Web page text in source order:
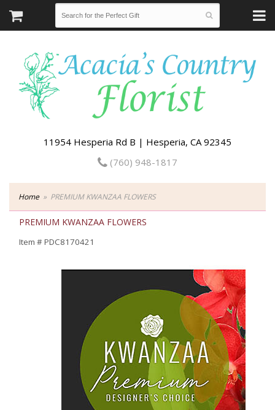
11954 Hesperia Rd B | Hesperia, CA 92345
(760) 948-1817
Home PREMIUM KWANZAA FLOWERS
PREMIUM KWANZAA FLOWERS
Item #PDC8170421